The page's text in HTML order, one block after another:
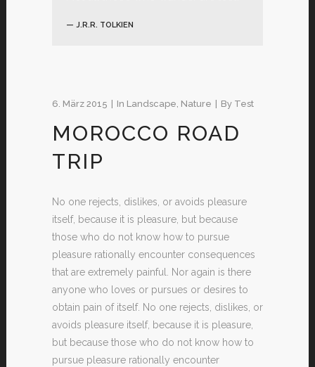
— J.R.R. TOLKIEN
6. März 2015 In Landscape Nature By Test
MOROCCO ROAD
TRIP
No one rejects, dislikes, or avoids pleasure
itself, because it is pleasure, but because
those who do not know how to pursue
pleasure rationally encounter consequences
that are extremely painful. Nor again is there
anyone who loves or pursues or desires to
obtain pain of itself. No one rejects, dislikes, or
avoids pleasure itself, because it is pleasure,
but because those who do not know how to
pursue pleasure rationally encounter